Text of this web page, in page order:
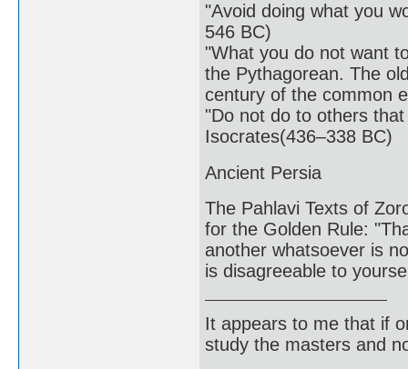
"Avoid doing what you
546 BC)
"What you do not want
the Pythagorean. The
century of the common
"Do not do to others
Isocrates(436–338 BC)
Ancient Persia
The Pahlavi Texts of
for the Golden Rule:
another whatsoever is
is disagreeable to
It appears to me that if
study the masters and